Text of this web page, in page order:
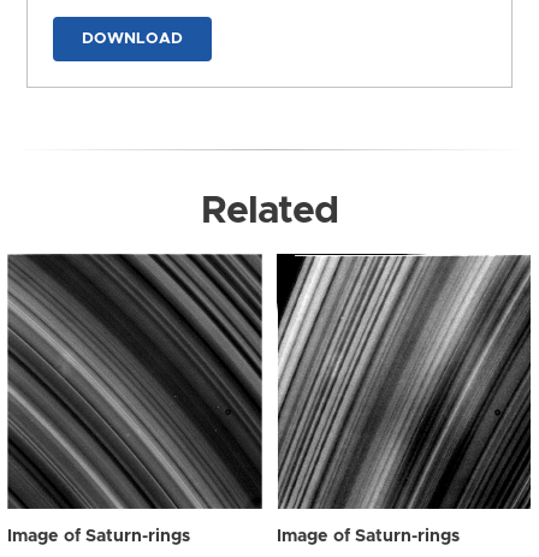
DOWNLOAD
Related
Image of Saturn-rings Image of Saturn-rings